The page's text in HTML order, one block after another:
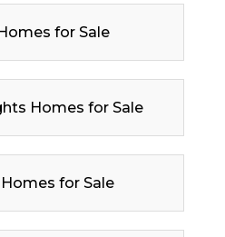
for Sale
Homes for Sale
for Sale